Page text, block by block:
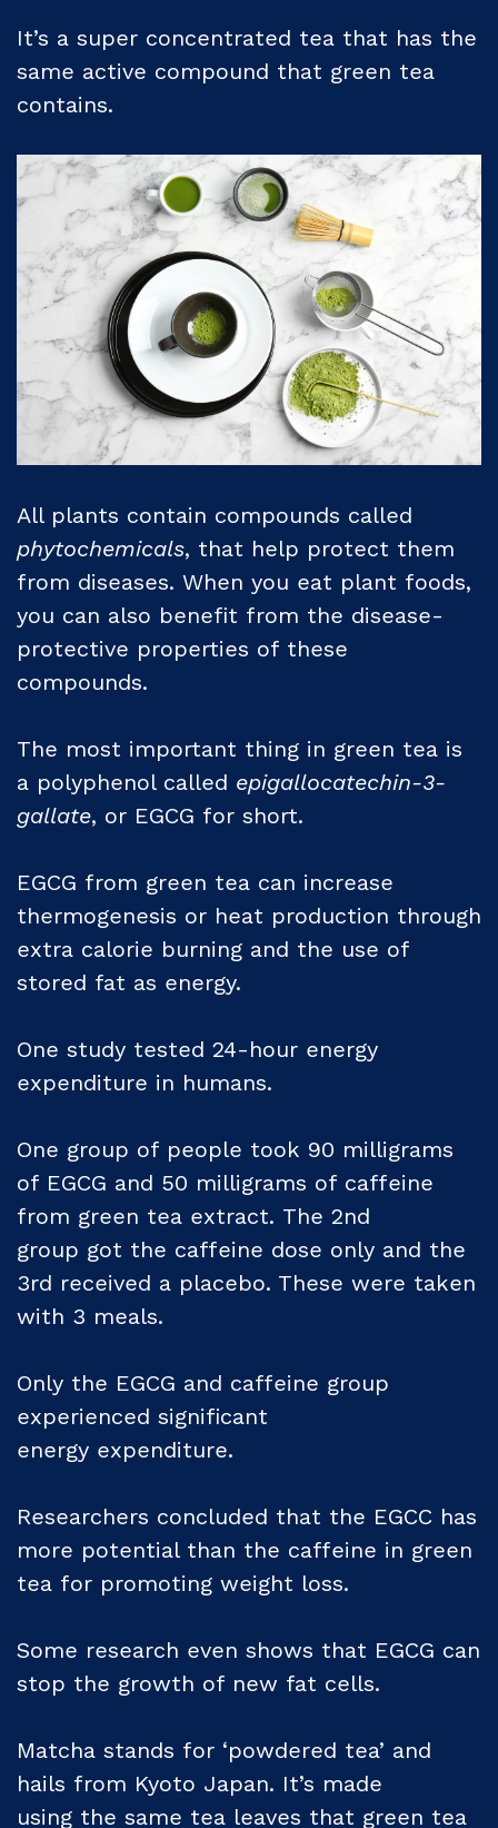
It’s a super concentrated tea that has the
same active compound that green tea
contains.
All plants contain compounds called
phytochemicals, that help protect them
from diseases. When you eat plant foods,
you can also benefit from the disease-
protective properties of these
compounds.
The most important thing in green tea is
a polyphenol called epigallocatechin-3-
gallate, or EGCG for short.
EGCG from green tea can increase
thermogenesis or heat production through
extra calorie burning and the use of
stored fat as energy.
One study tested 24-hour energy
expenditure in humans.
One group of people took 90 milligrams
of EGCG and 50 milligrams of caffeine
from green tea extract. The 2nd
group got the caffeine dose only and the
3rd received a placebo. These were taken
with 3 meals.
Only the EGCG and caffeine group
experienced significant
energy expenditure.
Researchers concluded that the EGCC has
more potential than the caffeine in green
tea for promoting weight loss.
Some research even shows that EGCG can
stop the growth of new fat cells.
Matcha stands for ‘powdered tea’ and
hails from Kyoto Japan. It’s made
using the same tea leaves that green tea